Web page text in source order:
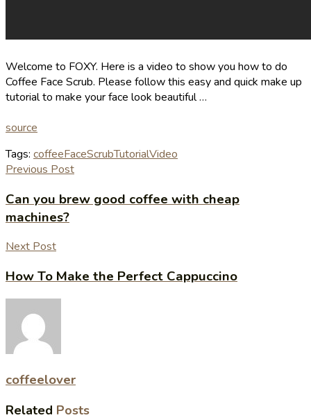
Welcome to FOXY. Here is a video to show you how to do
Coffee Face Scrub. Please follow this easy and quick make up
tutorial to make your face look beautiful …
source
Tags: coffeeFaceScrubTutorialVideo
Previous Post
Can you brew good coffee with cheap
machines?
Next Post
How To Make the Perfect Cappuccino
coffeelover
Related Posts